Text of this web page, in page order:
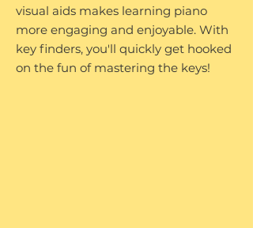
visual aids makes learning piano
more engaging and enjoyable. With
key finders, you'll quickly get hooked
on the fun of mastering the keys!